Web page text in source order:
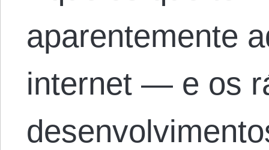
aparentemente
internet — e os